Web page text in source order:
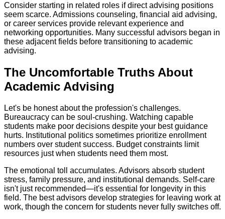
Consider starting in related roles if direct advising positions
seem scarce. Admissions counseling, financial aid advising,
or career services provide relevant experience and
networking opportunities. Many successful advisors began in
these adjacent fields before transitioning to academic
advising.
The Uncomfortable Truths About
Academic Advising
Let's be honest about the profession's challenges.
Bureaucracy can be soul-crushing. Watching capable
students make poor decisions despite your best guidance
hurts. Institutional politics sometimes prioritize enrollment
numbers over student success. Budget constraints limit
resources just when students need them most.
The emotional toll accumulates. Advisors absorb student
stress, family pressure, and institutional demands. Self-care
isn't just recommended—it's essential for longevity in this
field. The best advisors develop strategies for leaving work at
work, though the concern for students never fully switches off.